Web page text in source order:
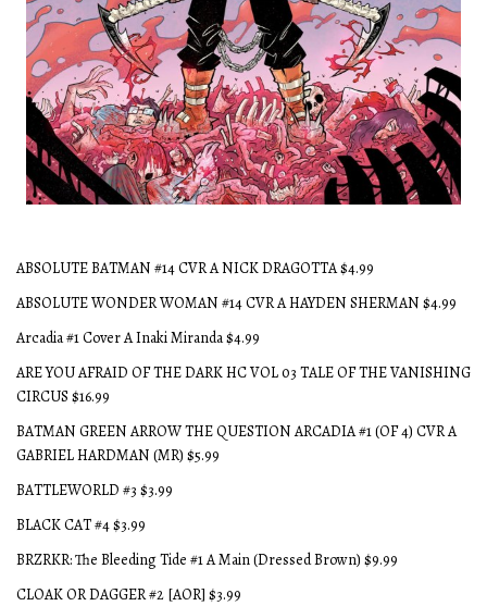
ABSOLUTE BATMAN #14 CVR A NICK DRAGOTTA $4.99
ABSOLUTE WONDER WOMAN #14 CVR A HAYDEN SHERMAN $4.99
Arcadia #1 Cover A Inaki Miranda $4.99
ARE YOU AFRAID OF THE DARK HC VOL 03 TALE OF THE VANISHING
CIRCUS $16.99
BATMAN GREEN ARROW THE QUESTION ARCADIA #1 (OF 4) CVR A
GABRIEL HARDMAN (MR) $5.99
BATTLEWORLD #3 $3.99
BLACK CAT #4 $3.99
BRZRKR: The Bleeding Tide #1 A Main (Dressed Brown) $9.99
CLOAK OR DAGGER #2 [AOR] $3.99